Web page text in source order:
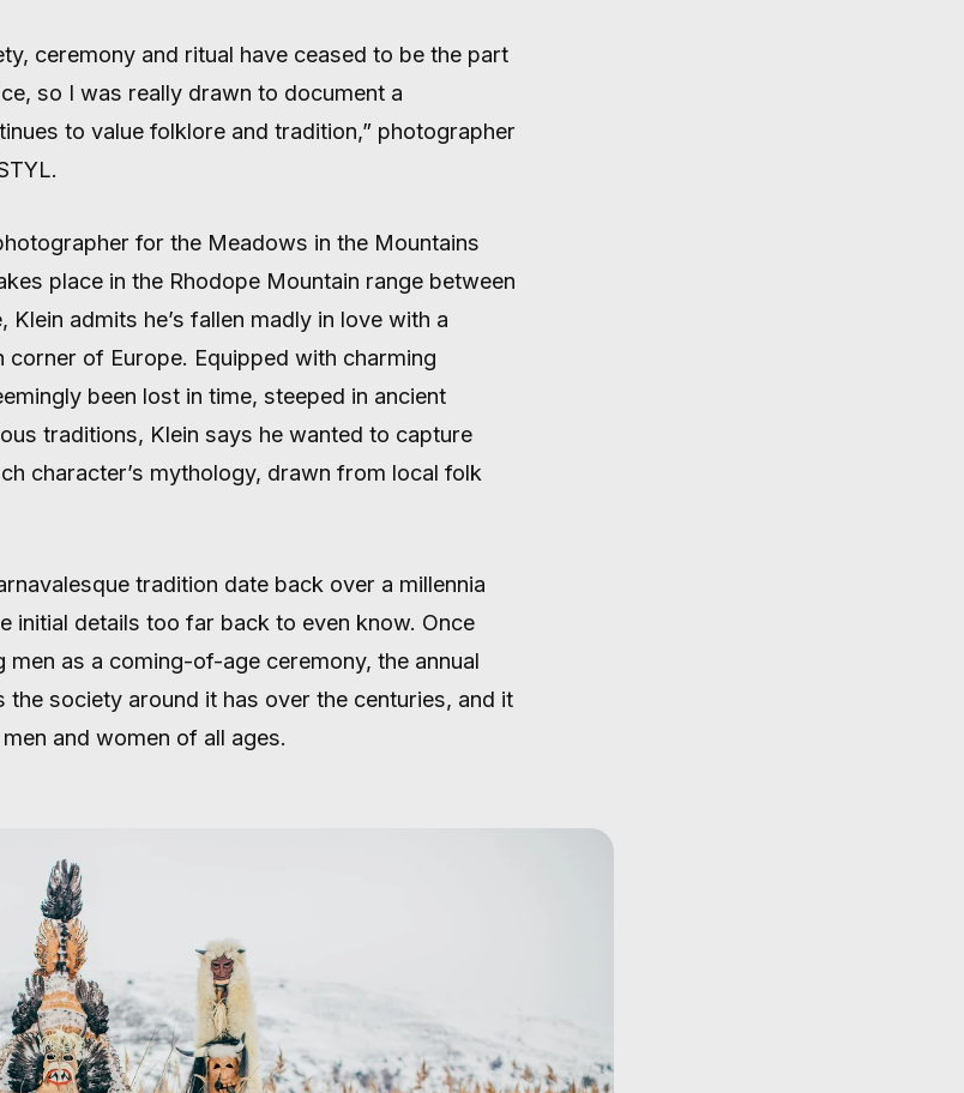
ceremony and ritual have ceased to be the part
so I was really drawn to document a
to value folklore and tradition,” photographer
for the Meadows in the Mountains
place in the Rhodope Mountain range between
Klein admits he’s fallen madly in love with a
of Europe. Equipped with charming
been lost in time, steeped in ancient
traditions, Klein says he wanted to capture
character’s mythology, drawn from local folk
tradition date back over a millennia
initial details too far back to even know. Once
men as a coming-of-age ceremony, the annual
the society around it has over the centuries, and it
and women of all ages.